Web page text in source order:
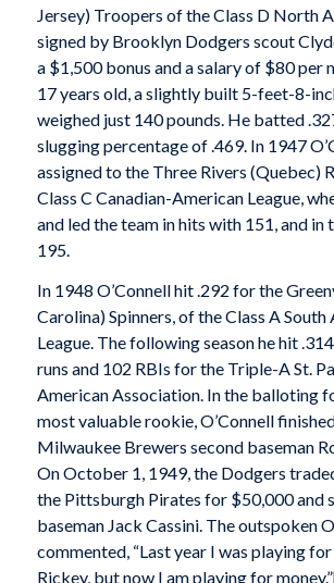
Jersey) Troopers of the Class D North
signed by Brooklyn Dodgers scout
a $1,500 bonus and a salary of $80 per
17 years old, a slightly built 5-feet-8-
weighed just 140 pounds. He batted
slugging percentage of .469. In 1947
assigned to the Three Rivers (Quebec)
Class C Canadian-American League,
and led the team in hits with 151, and in
195.
In 1948 O’Connell hit .292 for the
Carolina) Spinners, of the Class A
League. The following season he hit
runs and 102 RBIs for the Triple-A St.
American Association. In the balloting
most valuable rookie, O’Connell
Milwaukee Brewers second baseman
On October 1, 1949, the Dodgers
the Pittsburgh Pirates for $50,000 and
baseman Jack Cassini. The outspoken
commented, “Last year I was playing
Rickey, but now I am playing for